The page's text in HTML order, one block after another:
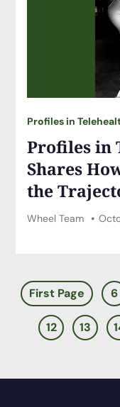
Profiles in
Profiles in
Shares
the
Wheel Team
First Page 6
12 13